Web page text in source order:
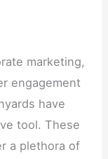
marketing,
engagement
have
tool. These
a plethora of